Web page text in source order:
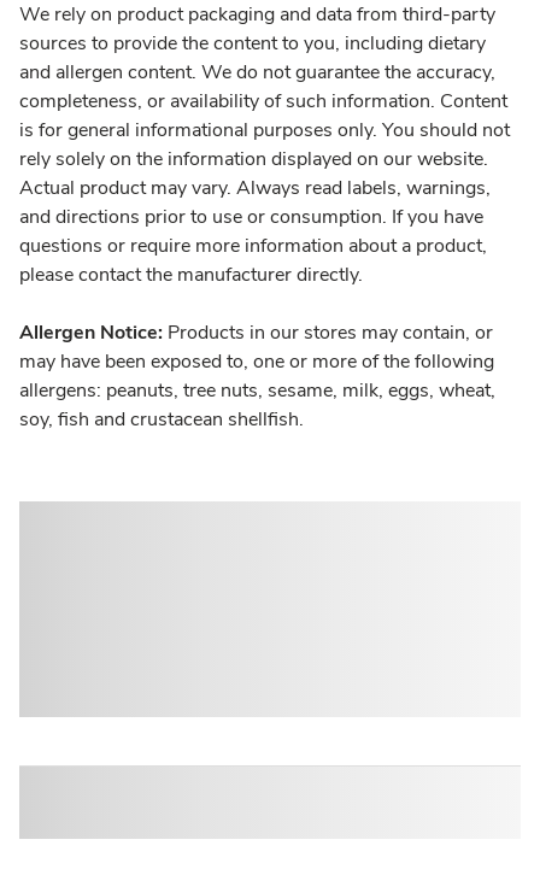
We rely on product packaging and data from third-party
sources to provide the content to you, including dietary
and allergen content. We do not guarantee the accuracy,
completeness, or availability of such information. Content
is for general informational purposes only. You should not
rely solely on the information displayed on our website.
Actual product may vary. Always read labels, warnings,
and directions prior to use or consumption. If you have
questions or require more information about a product,
please contact the manufacturer directly.
Allergen Notice: Products in our stores may contain, or
may have been exposed to, one or more of the following
allergens: peanuts, tree nuts, sesame, milk, eggs, wheat,
soy, fish and crustacean shellfish.